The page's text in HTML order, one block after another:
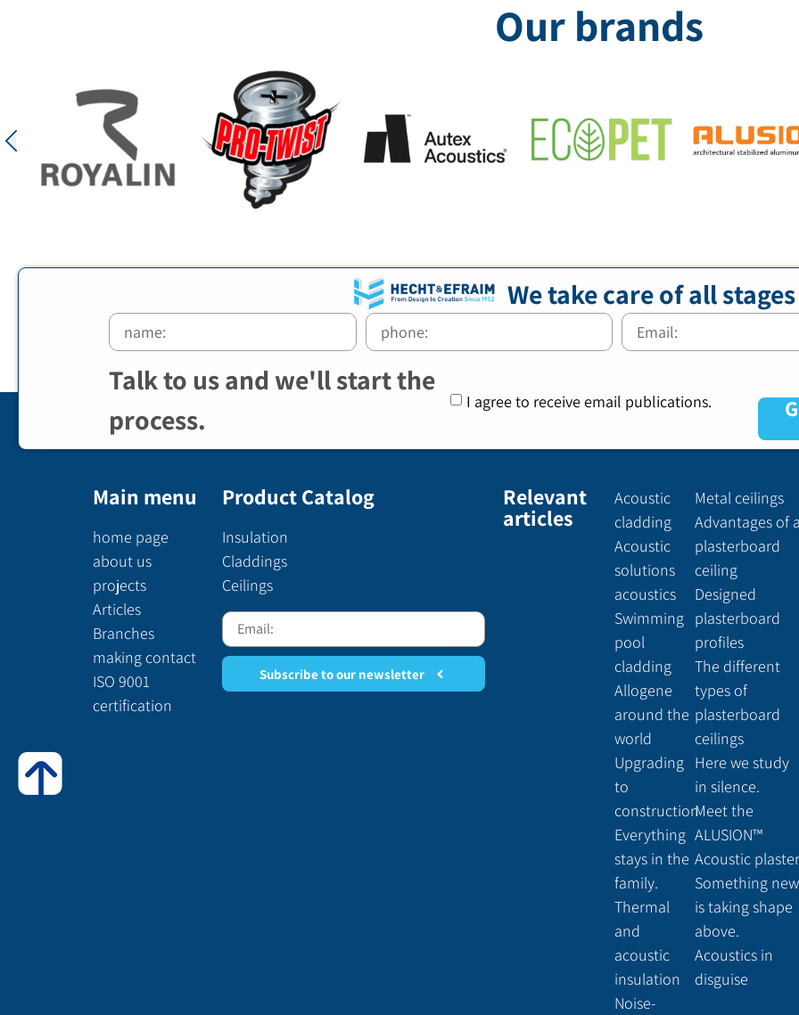
Our brands
We take care of all
Talk to us and we'll start the
process.
I agree to receive email publications.
Main menu
home page
about us
projects
Articles
Branches
making contact
ISO 9001
certification
Product Catalog
Insulation
Claddings
Ceilings
Subscribe to our newsletter
Relevant
articles
Acoustic
cladding
Acoustic
solutions
acoustics
Swimming
pool
cladding
Allogene
around the
world
Upgrading
to
construction
Everything
stays in the
family.
Thermal
and
acoustic
insulation
Noise-
Metal ceilings
Advantages of
plasterboard
ceiling
Designed
plasterboard
profiles
The different
types of
plasterboard
ceilings
Here we study
in silence.
Meet the
ALUSION™
Acoustic plaster
Something new
is taking shape
above.
Acoustics in
disguise